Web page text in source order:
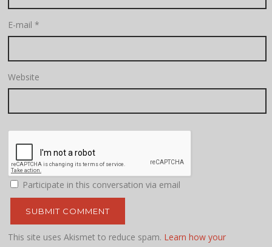
E-mail*
Website
Participate in this conversation via email
This site uses Akismet to reduce spam. Learn how your